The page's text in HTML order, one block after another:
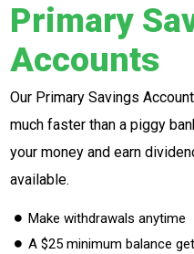
Primary
Accounts
Our Primary Savings
much faster than a piggy
your money and earn
available.
Make withdrawals anytime
A $25 minimum balance